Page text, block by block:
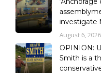
investigate
August 6, 2026
OPINION:
Smith is a